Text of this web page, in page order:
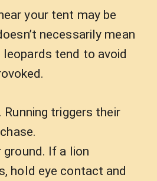
your tent may be
necessarily mean
leopards tend to avoid
Running triggers their
ground. If a lion
hold eye contact and